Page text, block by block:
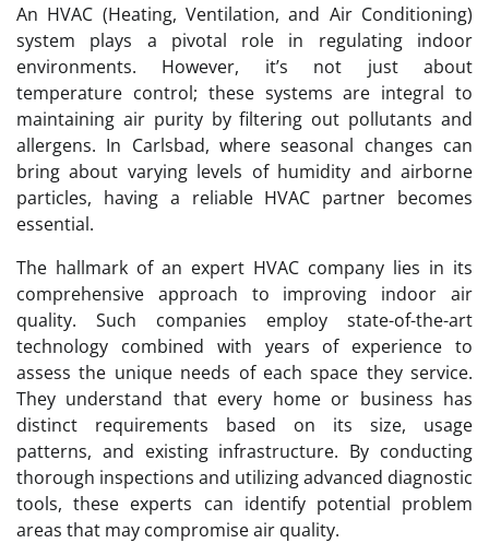
An HVAC (Heating, Ventilation, and Air Conditioning)
system plays a pivotal role in regulating indoor
environments. However, it’s not just about
temperature control; these systems are integral to
maintaining air purity by filtering out pollutants and
allergens. In Carlsbad, where seasonal changes can
bring about varying levels of humidity and airborne
particles, having a reliable HVAC partner becomes
essential.
The hallmark of an expert HVAC company lies in its
comprehensive approach to improving indoor air
quality. Such companies employ state-of-the-art
technology combined with years of experience to
assess the unique needs of each space they service.
They understand that every home or business has
distinct requirements based on its size, usage
patterns, and existing infrastructure. By conducting
thorough inspections and utilizing advanced diagnostic
tools, these experts can identify potential problem
areas that may compromise air quality.